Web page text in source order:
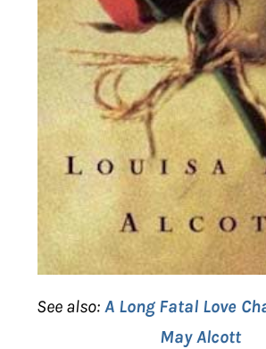
See also: A Long Fatal Love
May Alcott